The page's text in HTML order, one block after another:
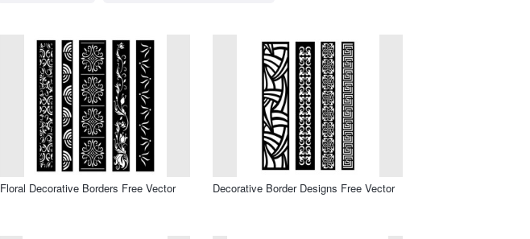
Floral Decorative Borders Free Vector Decorative Border Designs Free Vector